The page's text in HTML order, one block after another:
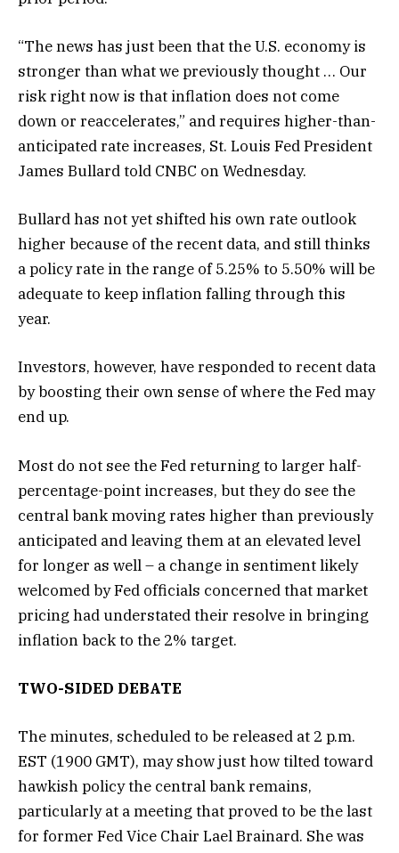
“The news has just been that the U.S. economy is
stronger than what we previously thought … Our
risk right now is that inflation does not come
down or reaccelerates,” and requires higher-than-
anticipated rate increases, St. Louis Fed President
James Bullard told CNBC on Wednesday.
Bullard has not yet shifted his own rate outlook
higher because of the recent data, and still thinks
a policy rate in the range of 5.25% to 5.50% will be
adequate to keep inflation falling through this
year.
Investors, however, have responded to recent data
by boosting their own sense of where the Fed may
end up.
Most do not see the Fed returning to larger half-
percentage-point increases, but they do see the
central bank moving rates higher than previously
anticipated and leaving them at an elevated level
for longer as well – a change in sentiment likely
welcomed by Fed officials concerned that market
pricing had understated their resolve in bringing
inflation back to the 2% target.
TWO-SIDED DEBATE
The minutes, scheduled to be released at 2 p.m.
EST (1900 GMT), may show just how tilted toward
hawkish policy the central bank remains,
particularly at a meeting that proved to be the last
for former Fed Vice Chair Lael Brainard. She was